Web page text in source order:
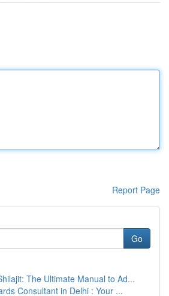
Report Page
Go
The Ultimate Manual to Ad...
Consultant in Delhi : Your ...